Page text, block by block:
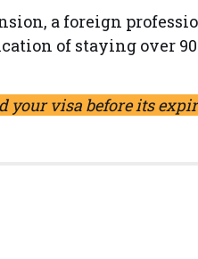
a foreign
of staying over
your visa before its